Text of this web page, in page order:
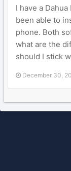
I have a
been able to
phone. Both
what are the
should I stick
December 30,